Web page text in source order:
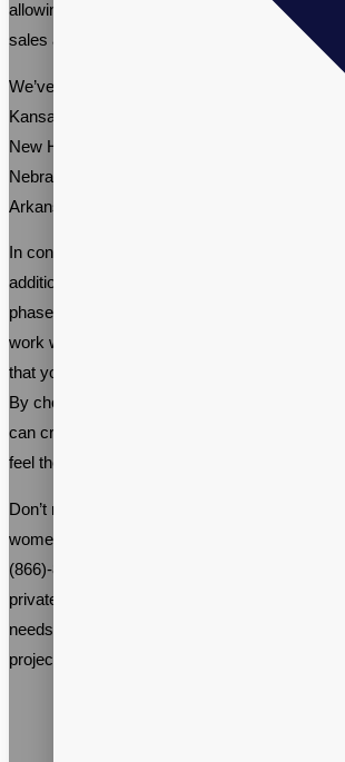
allowing them to concentrate on core
sales and marketing.
We’ve worked with various brands nationwide,
Kansas, Connecticut, Kentucky, Vermont,
New Hampshire, Illinois, North Carolina,
Nebraska, Ohio, Wisconsin, Washington, New
Arkansas, Tennessee, North Dakota, and New
In conclusion, menopause support
addition to any woman’s health regimen during
phase. With a growing demand for these
work with a reputable supplement contract
that your product is safe, effective, and meets
By choosing the right ingredients and
can create a menopause support supplement
feel their best during this important time in their
Don’t miss out on the opportunity to be part of
women’s menopause supplement industry.
(866)-848-2588 and talk to one of our Sales
private label menopause support supplement
needs, or email
project and receive a competitive price quote.